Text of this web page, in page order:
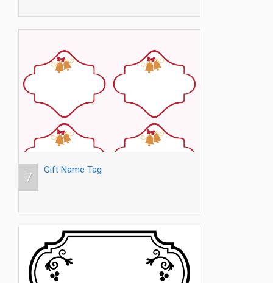
7
Gift Name Tag